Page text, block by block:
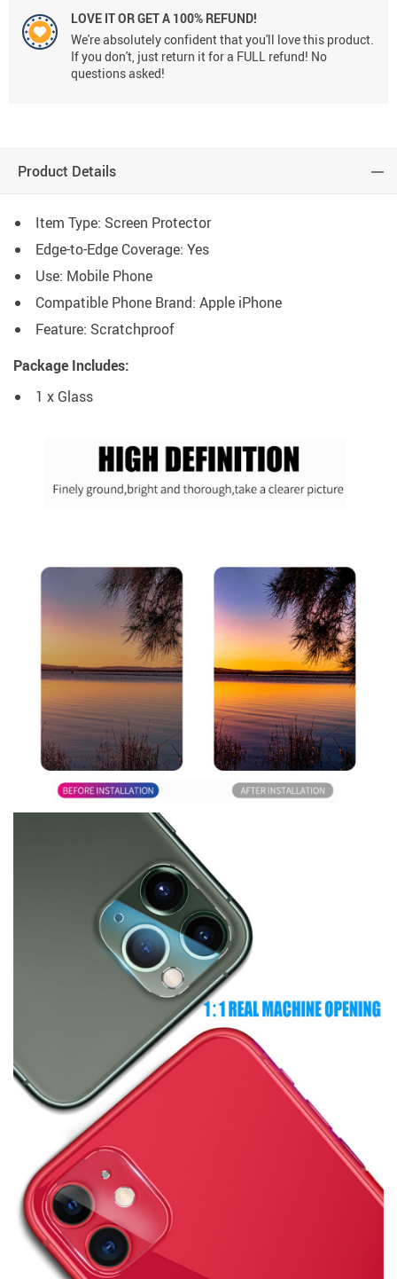
LOVE IT OR GET A 100% REFUND!
We're absolutely confident that you'll love this product.
If you don't, just return it for a FULL refund! No
questions asked!
Product Details
Item Type: Screen Protector
Edge-to-Edge Coverage: Yes
Use: Mobile Phone
Compatible Phone Brand: Apple iPhone
Feature: Scratchproof
Package Includes:
1 x Glass